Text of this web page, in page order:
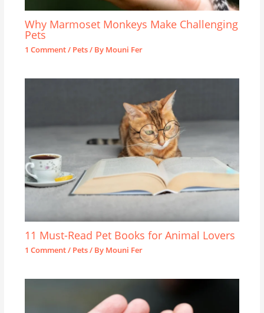
Why Marmoset Monkeys Make Challenging
Pets
1 Comment/ Pets/ By Mouni Fer
11 Must-Read Pet Books for Animal Lovers
1 Comment/ Pets/ By Mouni Fer